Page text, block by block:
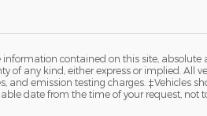
contained on this site,
any kind, either express or implied. All
and emission testing charges. ‡Vehicles
date from the time of your request, not